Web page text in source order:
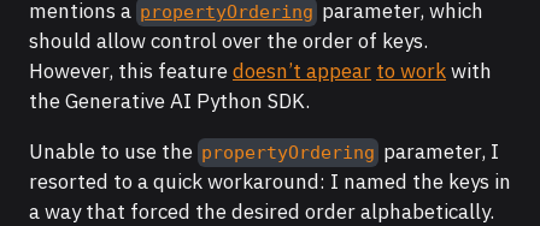
mentions a propertyOrdering parameter, which
should allow control over the order of keys.
However, this featuredoesn’t appear to workwith
the Generative AI Python SDK.
Unable to use the propertyOrdering parameter, I
resorted to a quick workaround: I named the keys in
a way that forced the desired order alphabetically.